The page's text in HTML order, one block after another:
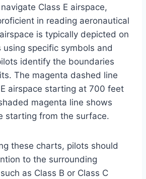
Class E airspace,
in reading aeronautical
is typically depicted on
specific symbols and
identify the boundaries
The magenta dashed line
airspace starting at 700 feet
magenta line shows
starting from the surface.
these charts, pilots should
to the surrounding
as Class B or Class C